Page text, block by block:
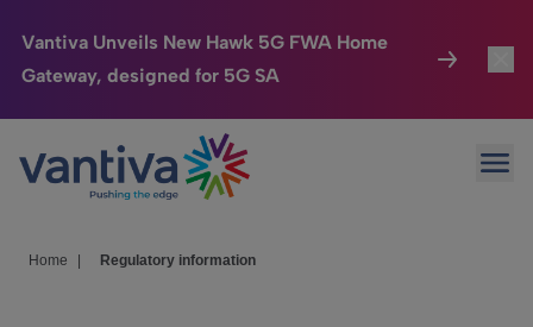
Vantiva Unveils New Hawk 5G FWA Home
Gateway, designed for 5G SA
Passer au contenu principal
Connected Home
HomeSight
Home Regulatory information